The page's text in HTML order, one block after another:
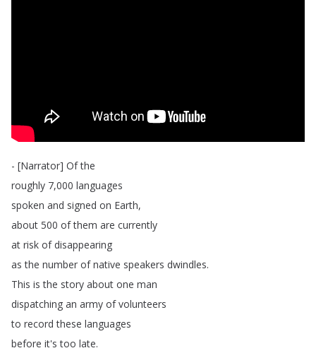
- [Narrator] Of the
roughly 7,000 languages
spoken and signed on Earth,
about 500 of them are currently
at risk of disappearing
as the number of native speakers dwindles.
This is the story about one man
dispatching an army of volunteers
to record these languages
before it's too late.